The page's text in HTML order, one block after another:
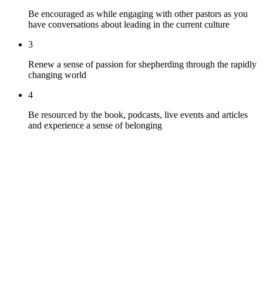
Be encouraged as while engaging with other pastors as you
have conversations about leading in the current culture
3
Renew a sense of passion for shepherding through the rapidly
changing world
4
Be resourced by the book, podcasts, live events and articles
and experience a sense of belonging